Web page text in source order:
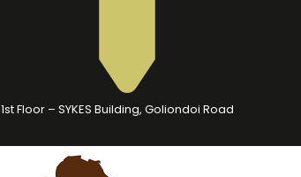
1st Floor – SYKES Building, Goliondoi Road